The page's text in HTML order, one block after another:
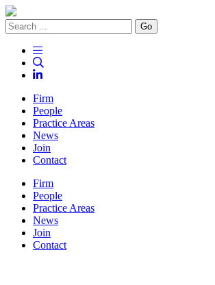
Go
Firm
People
Practice Areas
News
Join
Contact
Firm
People
Practice Areas
News
Join
Contact